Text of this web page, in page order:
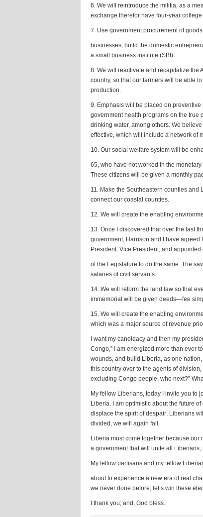
6. We will reintroduce the militia, as a
exchange therefor have four-year
7. Use government procurement of
businesses, build the domestic
a small business institute (SBI).
8. We will reactivate and recapitalize the
country, so that our farmers will be able
production.
9. Emphasis will be placed on
government health programs on the true
drinking water, among others. We
effective, which will include a network of
10. Our social welfare system will be
65, who have not worked in the
These citizens will be given a monthly
11. Make the Southeastern counties
connect our coastal counties.
12. We will create the enabling
13. Once I discovered that over the last
government, Harrison and I have
President, Vice President, and
of the Legislature to do the same. The
salaries of civil servants.
14. We will reform the land law so that
immemorial will be given deeds—fee
15. We will create the enabling
which was a major source of revenue
I want my candidacy and then my
Congo,” I am energized more than ever
wounds, and build Liberia, as one
this country over to the agents of
excluding Congo people, who next?”
My fellow Liberians, today I invite you to
Liberia. I am optimistic about the future
displace the spirit of despair; Liberians
divided, we will again fall.
Liberia must come together because
a government that will unite all
My fellow partisans and my fellow
about to experience a new era of real
we never done before; let’s win these
I thank you; and, God bless.